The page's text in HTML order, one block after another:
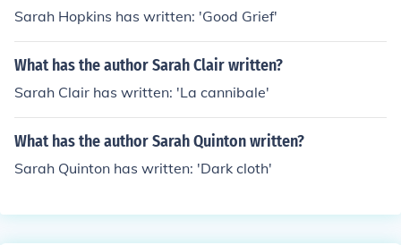
Sarah Hopkins has written: 'Good Grief'
What has the author Sarah Clair written?
Sarah Clair has written: 'La cannibale'
What has the author Sarah Quinton written?
Sarah Quinton has written: 'Dark cloth'